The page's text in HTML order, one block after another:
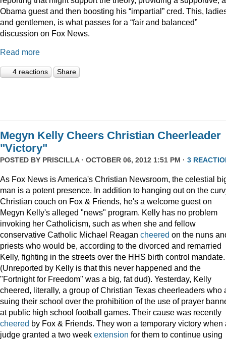
Obama guest and then boosting his “impartial” cred. This,
and gentlemen, is what passes for a “fair and balanced”
discussion on Fox News.
Read more
4 reactions Share
Megyn Kelly Cheers Christian Cheerleader
"Victory"
POSTED BY PRISCILLA· OCTOBER 06, 2012 1:51 PM · 3
As Fox News is America's Christian Newsroom, the celestial
man is a potent presence. In addition to hanging out on the
Christian couch on Fox & Friends, he's a welcome guest on
Megyn Kelly's alleged "news" program. Kelly has no problem
invoking her Catholicism, such as when she and fellow
conservative Catholic Michael Reagan cheered on the nuns
priests who would be, according to the divorced and remarried
Kelly, fighting in the streets over the HHS birth control mandate.
(Unreported by Kelly is that this never happened and the
"Fortnight for Freedom" was a big, fat dud). Yesterday, Kelly
cheered, literally, a group of Christian Texas cheerleaders who
suing their school over the prohibition of the use of prayer
at public high school football games. Their cause was recently
cheered by Fox & Friends. They won a temporary victory when
judge granted a two week extension for them to continue using